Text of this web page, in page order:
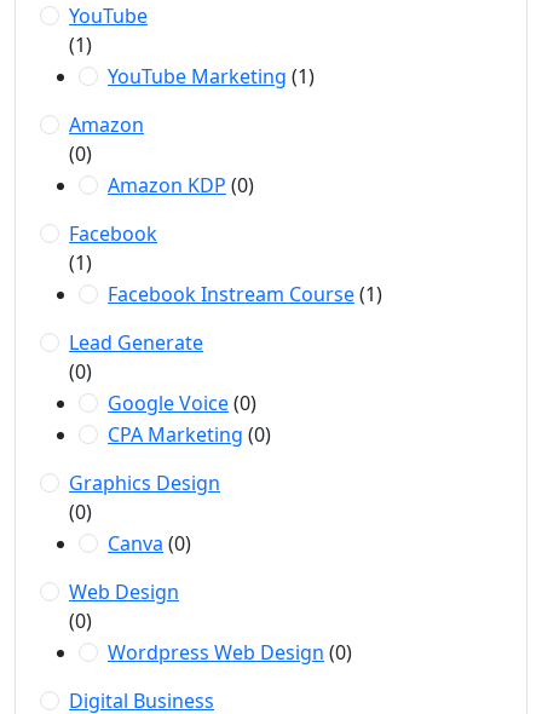
YouTube
(1)
YouTube Marketing (1)
Amazon
(0)
Amazon KDP (0)
Facebook
(1)
Facebook Instream Course(1)
Lead Generate
(0)
Google Voice(0)
CPA Marketing (0)
Graphics Design
(0)
Canva (0)
Web Design
(0)
Wordpress Web Design (0)
Digital Business